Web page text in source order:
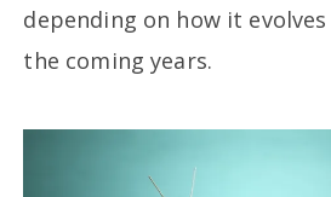
depending on how it
the coming years.